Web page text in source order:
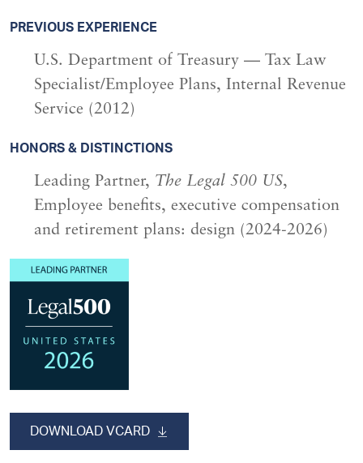
PREVIOUS EXPERIENCE
U.S. Department of Treasury — Tax Law
Specialist/Employee Plans, Internal Revenue
Service (2012)
HONORS & DISTINCTIONS
Leading Partner, The Legal 500 US,
Employee benefits, executive compensation
and retirement plans: design (2024-2026)
sidebar
DOWNLOAD VCARD